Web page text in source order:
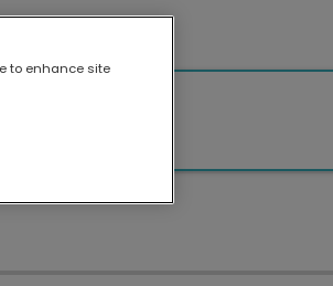
to enhance site